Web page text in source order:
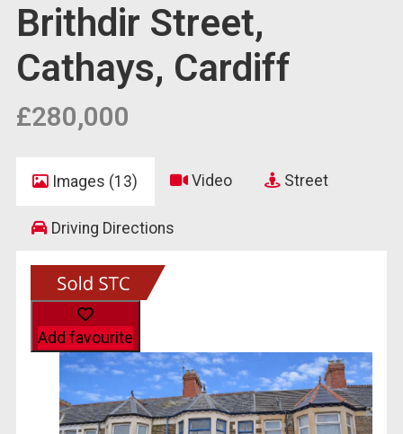
Brithdir Street,
Cathays, Cardiff
£280,000
Images (13) Video Street
Driving Directions
Add favourite